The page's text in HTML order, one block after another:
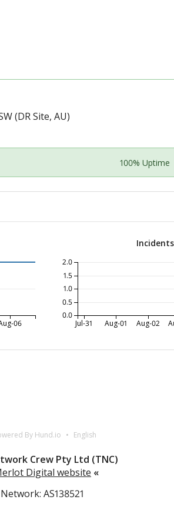
(DR Site, AU)
100% Uptime
06 Jul-31 Aug-01 Aug-02
0.0
0.5
1.0
1.5
2.0
By Hund.io English
Crew Pty Ltd (TNC)
Digital website «
Network: AS138521